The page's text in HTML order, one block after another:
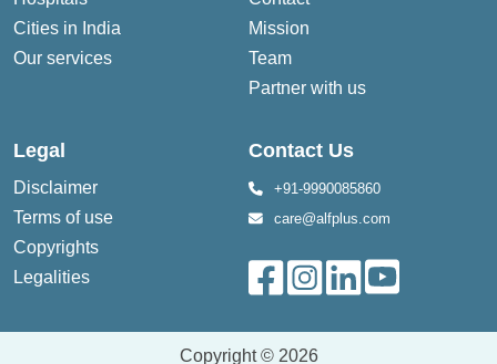
Cities in India
Our services
Mission
Team
Partner with us
Legal
Disclaimer
Terms of use
Copyrights
Legalities
Contact Us
+91-9990085860
care@alfplus.com
Copyright © 2026